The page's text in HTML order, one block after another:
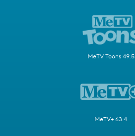
MeTV Toons 49.5
MeTV+ 63.4